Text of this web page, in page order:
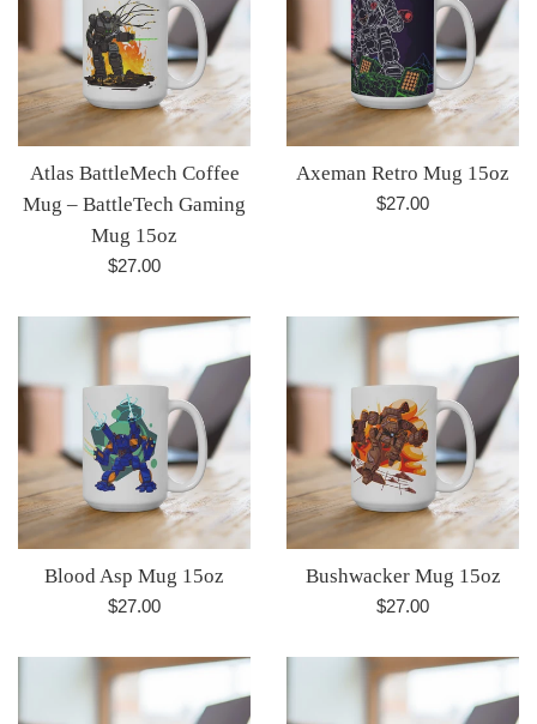
Atlas BattleMech Coffee
Mug – BattleTech Gaming
Mug 15oz
Regular
$27.00
Axeman Retro Mug 15oz
Regular
$27.00
Blood Asp Mug 15oz
Regular
$27.00
Bushwacker Mug 15oz
Regular
$27.00